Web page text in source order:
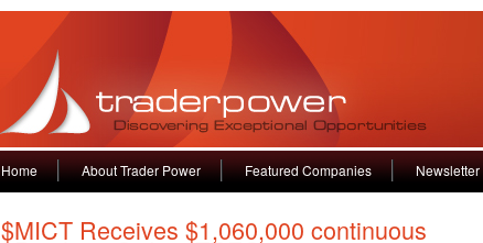
Home About Trader Power Featured Companies Newsletter
$MICT Receives $1,060,000 continuous